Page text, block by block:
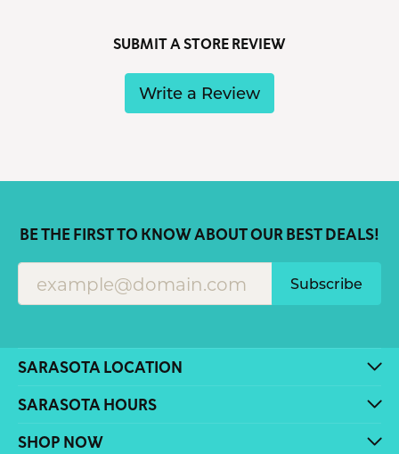
SUBMIT A STORE REVIEW
Write a Review
BE THE FIRST TO KNOW ABOUT OUR BEST DEALS!
Subscribe
SARASOTA LOCATION
SARASOTA HOURS
SHOP NOW